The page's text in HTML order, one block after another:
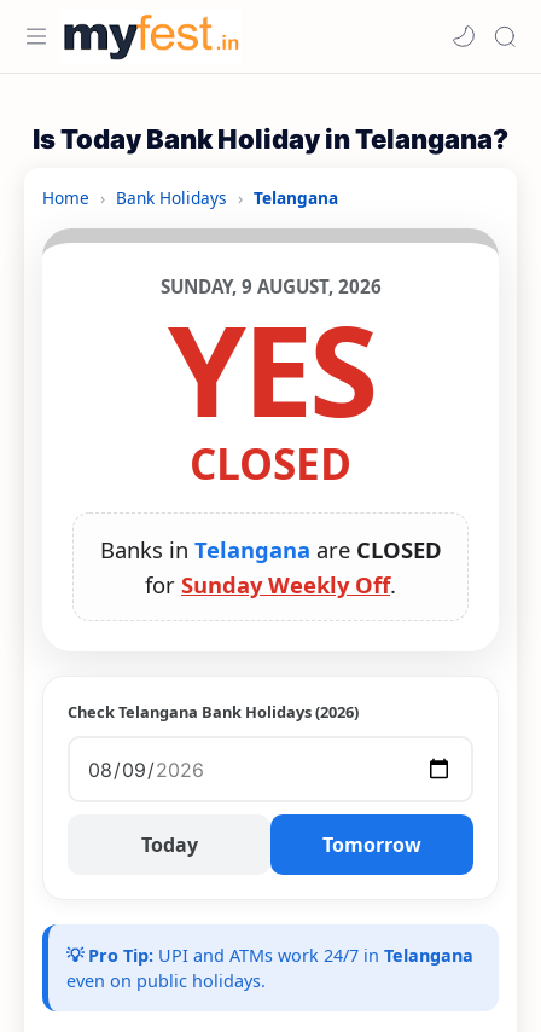
Is Today Bank Holiday in Telangana?
Home › Bank Holidays › Telangana
SUNDAY, 9 AUGUST, 2026
YES
CLOSED
Banks in Telangana are CLOSED
for Sunday Weekly Off.
Check Telangana Bank Holidays (2026)
Today Tomorrow
💡 Pro Tip: UPI and ATMs work 24/7 in Telangana
even on public holidays.